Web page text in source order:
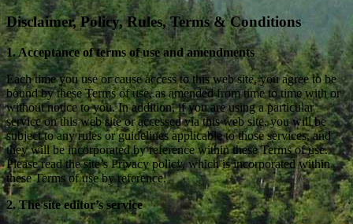
Disclaimer, Policy, Rules, Terms & Conditions
1. Acceptance of terms of use and amendments
Each time you use or cause access to this web site, you agree to be
bound by these Terms of use, as amended from time to time with or
without notice to you. In addition, if you are using a particular
service on this web site or accessed via this web site, you will be
subject to any rules or guidelines applicable to those services, and
they will be incorporated by reference within these Terms of use.
Please read the site’s Privacy policy, which is incorporated within
these Terms of use by reference.
2. The site editor’s service